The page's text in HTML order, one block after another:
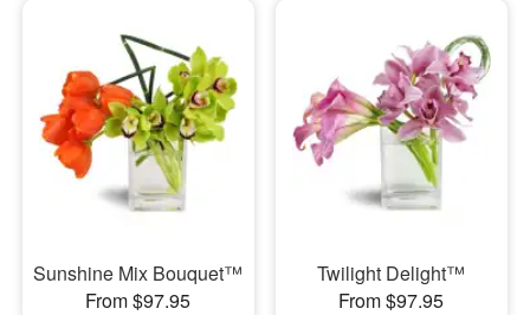
Sunshine Mix Bouquet™
From $97.95
Twilight Delight™
From $97.95